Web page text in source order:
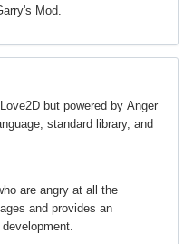
Mod.
but powered by Anger
standard library, and
are angry at all the
and provides an